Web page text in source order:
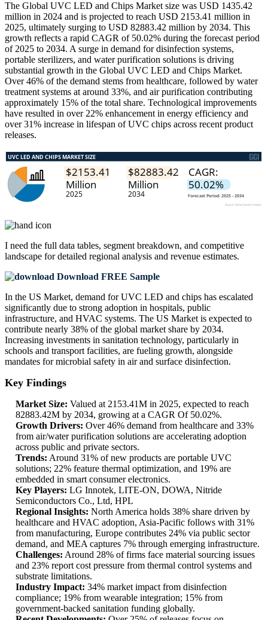
The Global UVC LED and Chips Market size was USD 1435.42
million in 2024 and is projected to reach USD 2153.41 million in
2025, ultimately surging to USD 82883.42 million by 2034. This
growth reflects a rapid CAGR of 50.02% during the forecast period
of 2025 to 2034. A surge in demand for disinfection systems,
portable sterilizers, and water purification solutions is driving
substantial growth in the Global UVC LED and Chips Market.
Over 46% of the demand stems from healthcare, followed by water
treatment systems at around 33%, and air purification contributing
approximately 15% of the total share. Technological improvements
have resulted in over 22% enhancement in energy efficiency and
over 31% increase in lifespan of UVC chips across recent product
releases.
I need the full data tables, segment breakdown, and competitive
landscape for detailed regional analysis and revenue estimates.
Download FREE Sample
In the US Market, demand for UVC LED and chips has escalated
significantly due to strong adoption in hospitals, public
infrastructure, and HVAC systems. The US Market is expected to
contribute nearly 38% of the global market share by 2034.
Increasing investments in sanitation technology, particularly in
schools and transport facilities, are fueling growth, alongside
mandates for microbial safety in air and surface disinfection.
Key Findings
Market Size: Valued at 2153.41M in 2025, expected to reach
82883.42M by 2034, growing at a CAGR Of 50.02%.
Growth Drivers: Over 46% demand from healthcare and 33%
from air/water purification solutions are accelerating adoption
across public and private sectors.
Trends: Around 31% of new products are portable UVC
solutions; 22% feature thermal optimization, and 19% are
embedded in smart consumer electronics.
Key Players: LG Innotek, LITE-ON, DOWA, Nitride
Semiconductors Co., Ltd, HPL
Regional Insights: North America holds 38% share driven by
healthcare and HVAC adoption, Asia-Pacific follows with 31%
from manufacturing, Europe contributes 24% via public sector
demand, and MEA captures 7% through emerging infrastructure.
Challenges: Around 28% of firms face material sourcing issues
and 23% report cost pressure from thermal control systems and
substrate limitations.
Industry Impact: 34% market impact from disinfection
compliance; 19% from wearable integration; 15% from
government-backed sanitation funding globally.